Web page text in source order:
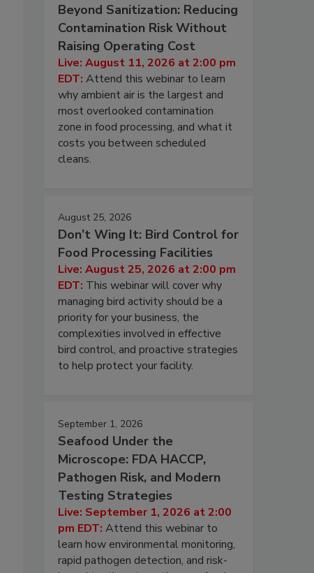
Beyond Sanitization: Reducing
Contamination Risk Without
Raising Operating Cost
Live: August 11, 2026 at 2:00 pm
EDT: Attend this webinar to learn
why ambient air is the largest and
most overlooked contamination
zone in food processing, and what it
costs you between scheduled
cleans.
August 25, 2026
Don’t Wing It: Bird Control for
Food Processing Facilities
Live: August 25, 2026 at 2:00 pm
EDT: This webinar will cover why
managing bird activity should be a
priority for your business, the
complexities involved in effective
bird control, and proactive strategies
to help protect your facility.
September 1, 2026
Seafood Under the
Microscope: FDA HACCP,
Pathogen Risk, and Modern
Testing Strategies
Live: September 1, 2026 at 2:00
pm EDT: Attend this webinar to
learn how environmental monitoring,
rapid pathogen detection, and risk-